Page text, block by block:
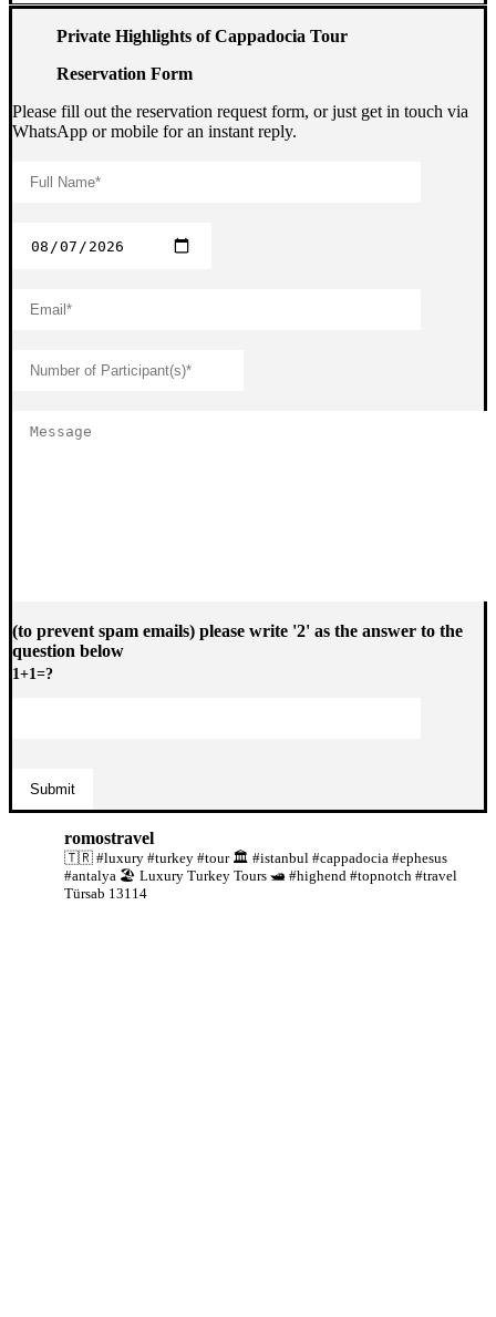
Private Highlights of Cappadocia Tour
Reservation Form
Please fill out the reservation request form, or just get in touch via
WhatsApp or mobile for an instant reply.
(to prevent spam emails) please write '2' as the answer to the
question below
1+1=?
romostravel
🇹🇷 #luxury #turkey #tour 🏛️ #istanbul #cappadocia #ephesus
#antalya 🏖️ Luxury Turkey Tours 🛥️ #highend #topnotch #travel
Türsab 13114